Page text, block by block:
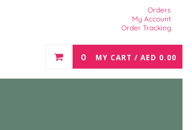
Orders
My Account
Order Tracking
0 MY CART / AED 0.00